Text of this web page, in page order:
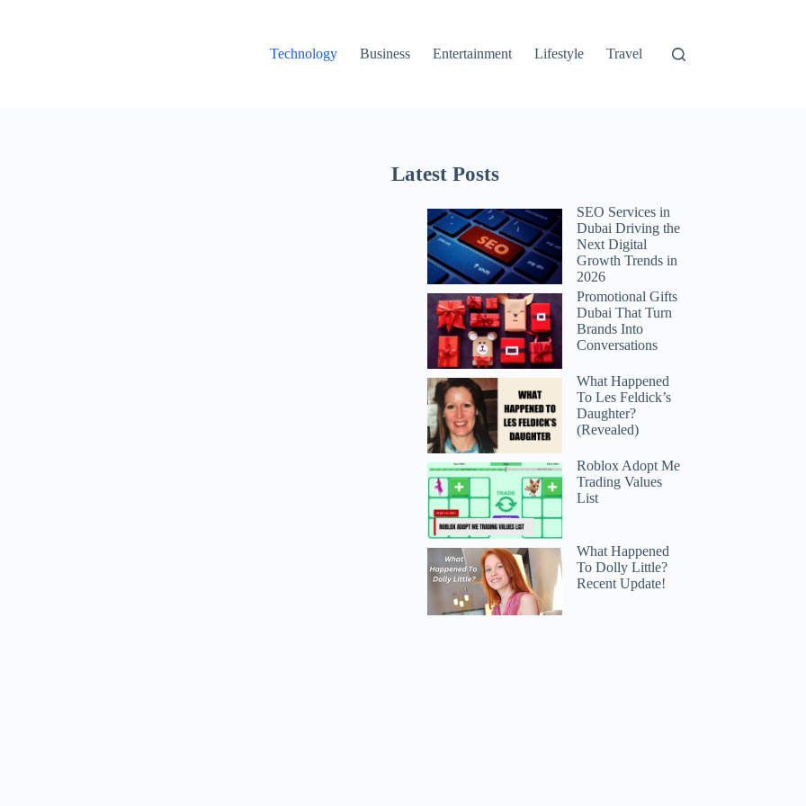
Technology
Business Entertainment Lifestyle Travel
Latest Posts
SEO Services in
Dubai Driving the
Next Digital
Growth Trends in
2026
Promotional Gifts
Dubai That Turn
Brands Into
Conversations
What Happened
To Les Feldick’s
Daughter?
(Revealed)
Roblox Adopt Me
Trading Values
List
What Happened
To Dolly Little?
Recent Update!